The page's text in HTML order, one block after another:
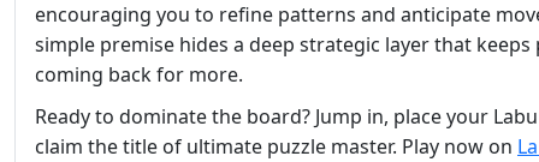
encouraging you to refine patterns and anticipate
simple premise hides a deep strategic layer that keeps
coming back for more.
Ready to dominate the board? Jump in, place your
claim the title of ultimate puzzle master. Play now on